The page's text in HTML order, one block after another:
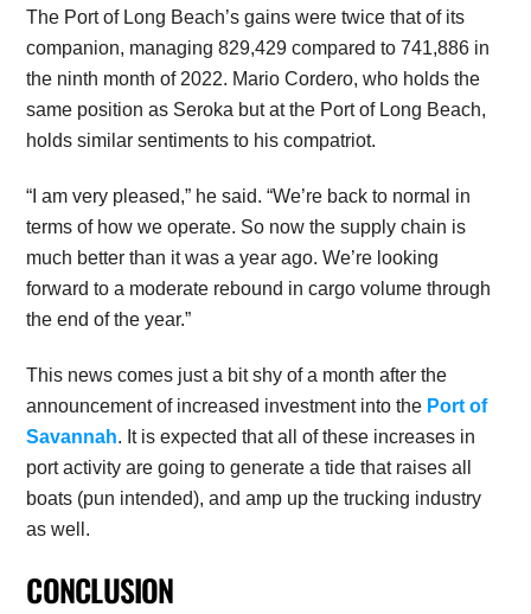
The Port of Long Beach’s gains were twice that of its
companion, managing 829,429 compared to 741,886 in
the ninth month of 2022. Mario Cordero, who holds the
same position as Seroka but at the Port of Long Beach,
holds similar sentiments to his compatriot.
“I am very pleased,” he said. “We’re back to normal in
terms of how we operate. So now the supply chain is
much better than it was a year ago. We’re looking
forward to a moderate rebound in cargo volume through
the end of the year.”
This news comes just a bit shy of a month after the
announcement of increased investment into the Port of
Savannah. It is expected that all of these increases in
port activity are going to generate a tide that raises all
boats (pun intended), and amp up the trucking industry
as well.
CONCLUSION